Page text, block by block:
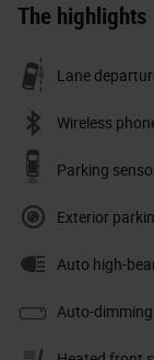
The highlights
Lane
Wireless
Parking
Exterior
Auto high-
Auto-